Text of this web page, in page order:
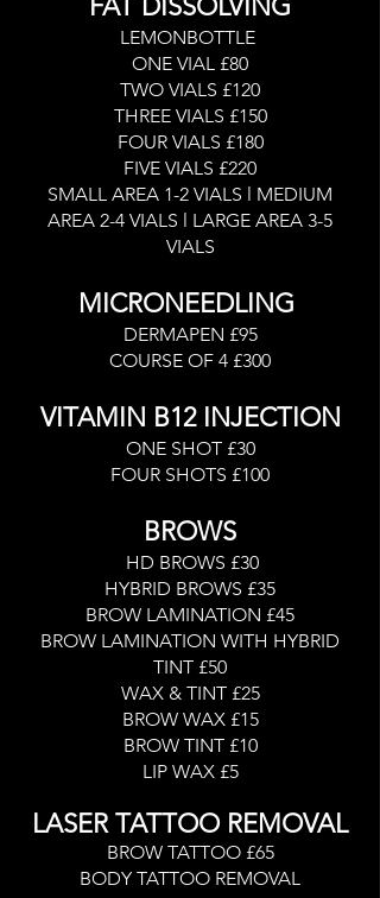
FAT DISSOLVING
LEMONBOTTLE
ONE VIAL £80
TWO VIALS £120
THREE VIALS £150
FOUR VIALS £180
FIVE VIALS £220
SMALL AREA 1-2 VIALS l MEDIUM
AREA 2-4 VIALS l LARGE AREA 3-5
VIALS
MICRONEEDLING
DERMAPEN £95
COURSE OF 4 £300
VITAMIN B12 INJECTION
ONE SHOT £30
FOUR SHOTS £100
BROWS
HD BROWS £30
HYBRID BROWS £35
BROW LAMINATION £45
BROW LAMINATION WITH HYBRID
TINT £50
WAX & TINT £25
BROW WAX £15
BROW TINT £10
LIP WAX £5
LASER TATTOO REMOVAL
BROW TATTOO £65
BODY TATTOO REMOVAL